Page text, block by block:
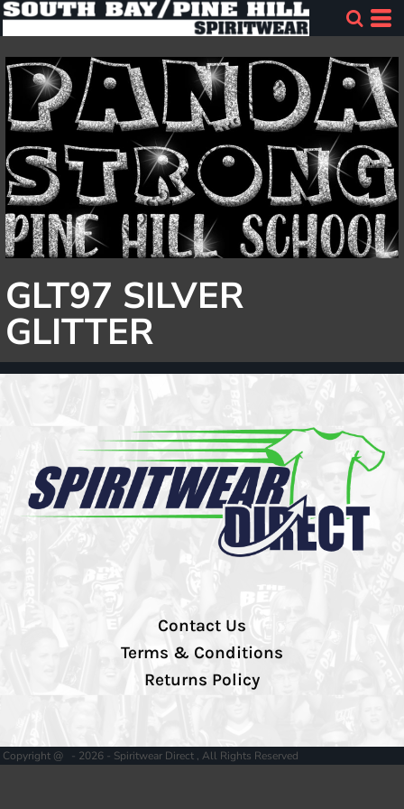
GLT97 SILVER
GLITTER
Contact Us
Terms & Conditions
Returns Policy
Copyright @ - 2026 - Spiritwear Direct , All Rights Reserved